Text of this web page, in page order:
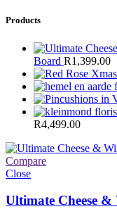
Products
Board R1,399.00
R4,499.00
Compare
Close
Ultimate Cheese